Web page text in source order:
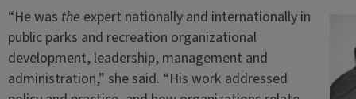
“He was the expert nationally and internationally in
public parks and recreation organizational
development, leadership, management and
administration,” she said. “His work addressed